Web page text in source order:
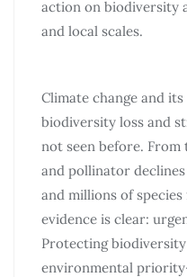
action on biodiversity
and local scales.
Climate change and
biodiversity loss and
not seen before.
and pollinator
and millions of
evidence is clear:
Protecting
environmental